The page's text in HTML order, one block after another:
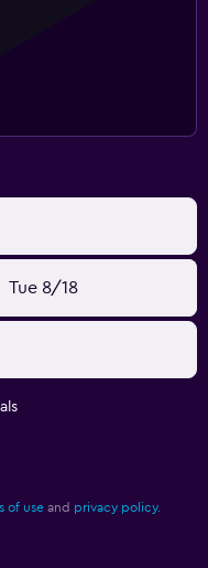
Tue 8/18
of use and privacy policy.